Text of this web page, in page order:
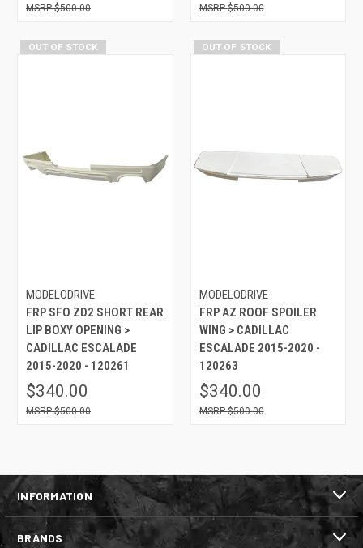
$500.00 $500.00
OUT OF STOCK
MODELODRIVE
FRP SFO ZD2 SHORT REAR
LIP BOXY OPENING >
CADILLAC ESCALADE
2015-2020 - 120261
$340.00
$500.00
OUT OF STOCK
MODELODRIVE
FRP AZ ROOF SPOILER
WING > CADILLAC
ESCALADE 2015-2020 -
120263
$340.00
$500.00
INFORMATION
BRANDS